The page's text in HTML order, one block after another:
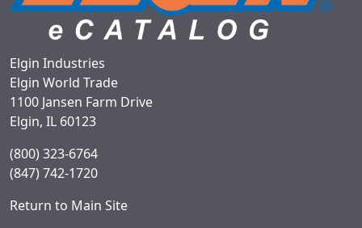
Elgin Industries
Elgin World Trade
1100 Jansen Farm Drive
Elgin, IL 60123
(800) 323-6764
(847) 742-1720
Return to Main Site